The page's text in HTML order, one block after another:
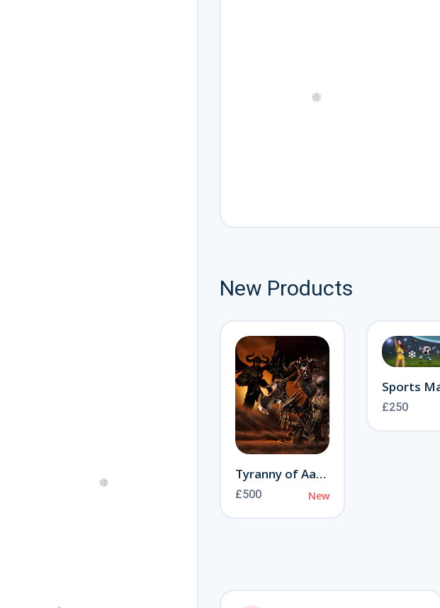
❄
New Products
Tyranny of Aamon
£500 New
£250